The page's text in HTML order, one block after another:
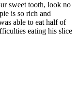
sweet tooth, look no
is so rich and
able to eat half of
eating his slice